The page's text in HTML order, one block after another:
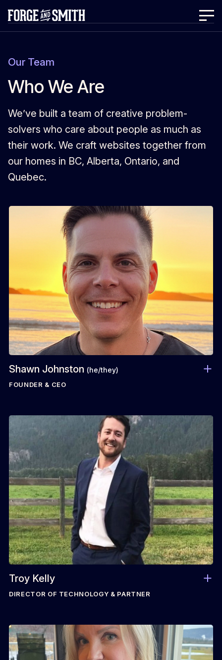
Our Team
Who We Are
We’ve built a team of creative problem-
solvers who care about people as much as
their work. We craft websites together from
our homes in BC, Alberta, Ontario, and
Quebec.
Shawn Johnston (he/they)
FOUNDER & CEO
Troy Kelly
DIRECTOR OF TECHNOLOGY & PARTNER